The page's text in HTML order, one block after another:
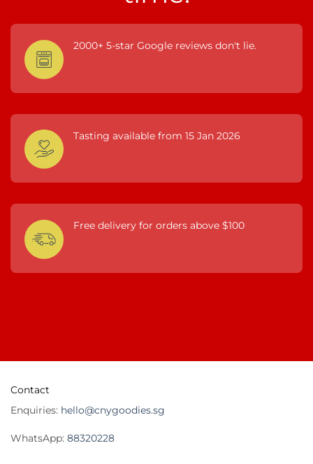
2000+ 5-star Google reviews don't lie.
Tasting available from 15 Jan 2026
Free delivery for orders above $100
Contact
Enquiries: hello@cnygoodies.sg
WhatsApp: 88320228